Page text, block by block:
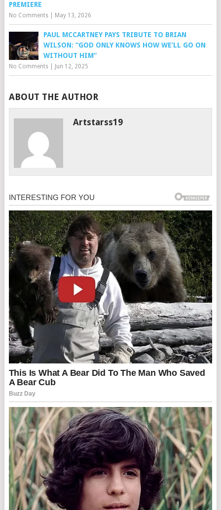
PREMIERE
No Comments| May 13, 2026
PAUL MCCARTNEY PAYS TRIBUTE TO BRIAN
WILSON: “GOD ONLY KNOWS HOW WE’LL GO ON
WITHOUT HIM”
No Comments| Jun 12, 2025
ABOUT THE AUTHOR
Artstarss19